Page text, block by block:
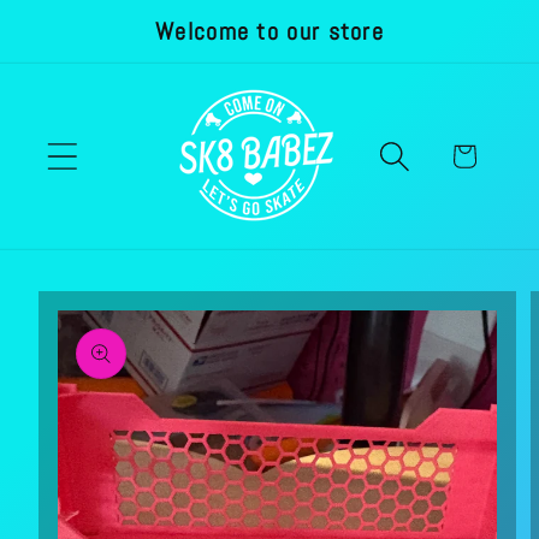
Welcome to our store
Cart
Skip to
product
information